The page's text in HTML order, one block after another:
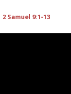
2 Samuel 9:1-13